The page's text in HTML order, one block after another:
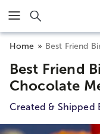
Click here to skip to
Home Best Friend
Best Friend
Chocolate
Created & Shipped